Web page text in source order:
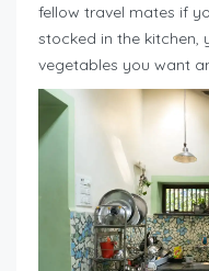
fellow travel mates if
stocked in the kitchen,
vegetables you want